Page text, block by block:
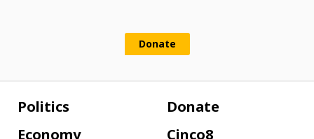
Donate
Politics
Economy
Donate
Cinco8